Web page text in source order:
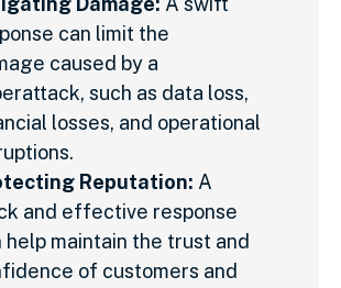
can limit the
caused by a
such as data loss,
losses, and operational
Reputation: A
and effective response
help maintain the trust and
of customers and